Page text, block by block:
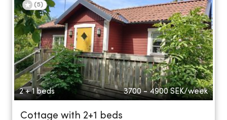
(5)
2 + 1 beds 3700 - 4900 SEK/week
Cottage with 2+1 beds